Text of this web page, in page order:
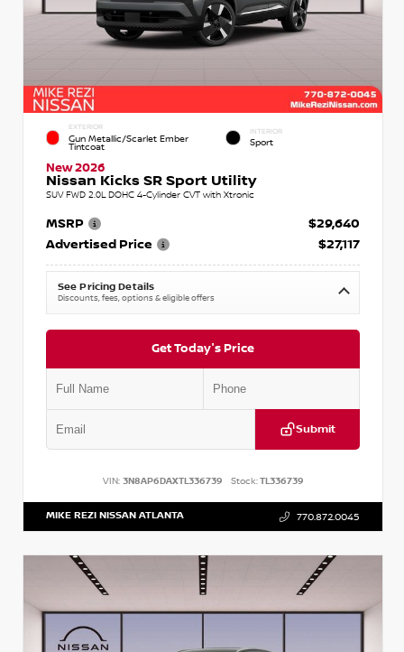
EXTERIOR
Gun Metallic/Scarlet Ember
Tintcoat
INTERIOR
Sport
New 2026
Nissan Kicks SR Sport Utility
SUV FWD 2.0L DOHC 4-Cylinder CVT with Xtronic
MSRP
$29,640
Advertised Price
$27,117
See Pricing Details
Discounts, fees, options & eligible offers
Get Today's Price
Submit
VIN: 3N8AP6DAXTL336739 Stock:TL336739
MIKE REZI NISSAN ATLANTA 770.872.0045